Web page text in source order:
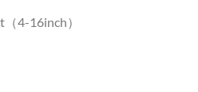
4-16inch）